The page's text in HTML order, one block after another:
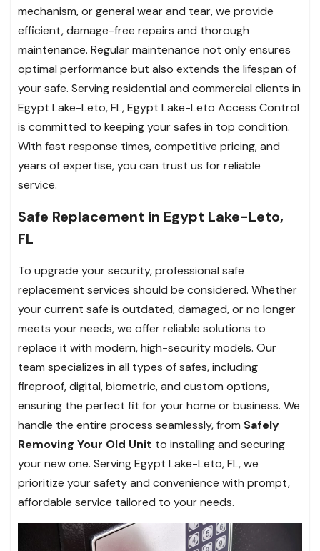
mechanism, or general wear and tear, we provide
efficient, damage-free repairs and thorough
maintenance. Regular maintenance not only ensures
optimal performance but also extends the lifespan of
your safe. Serving residential and commercial clients in
Egypt Lake-Leto, FL, Egypt Lake-Leto Access Control
is committed to keeping your safes in top condition.
With fast response times, competitive pricing, and
years of expertise, you can trust us for reliable
service.
Safe Replacement in Egypt Lake-Leto,
FL
To upgrade your security, professional safe
replacement services should be considered. Whether
your current safe is outdated, damaged, or no longer
meets your needs, we offer reliable solutions to
replace it with modern, high-security models. Our
team specializes in all types of safes, including
fireproof, digital, biometric, and custom options,
ensuring the perfect fit for your home or business. We
handle the entire process seamlessly, from Safely
Removing Your Old Unit to installing and securing
your new one. Serving Egypt Lake-Leto, FL, we
prioritize your safety and convenience with prompt,
affordable service tailored to your needs.